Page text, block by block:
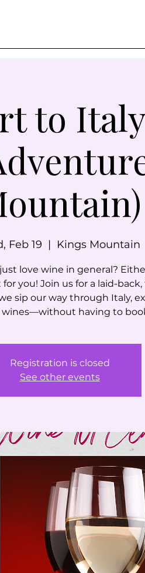
to
Feb 19
  |
Kings Mountain
love wine in general?
you! Join us for a laid-back,
sip our way through Italy,
wines—without having to
Registration is closed
See other events